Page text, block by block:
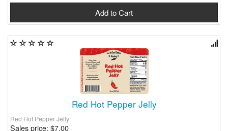
Red Hot Pepper Jelly
Red Hot Pepper Jelly
Sales price: $7.00